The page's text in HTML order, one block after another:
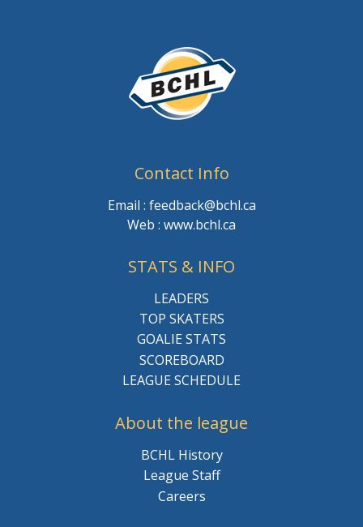
Contact Info
Email : feedback@bchl.ca
Web : www.bchl.ca
STATS & INFO
LEADERS
TOP SKATERS
GOALIE STATS
SCOREBOARD
LEAGUE SCHEDULE
About the league
BCHL History
League Staff
Careers